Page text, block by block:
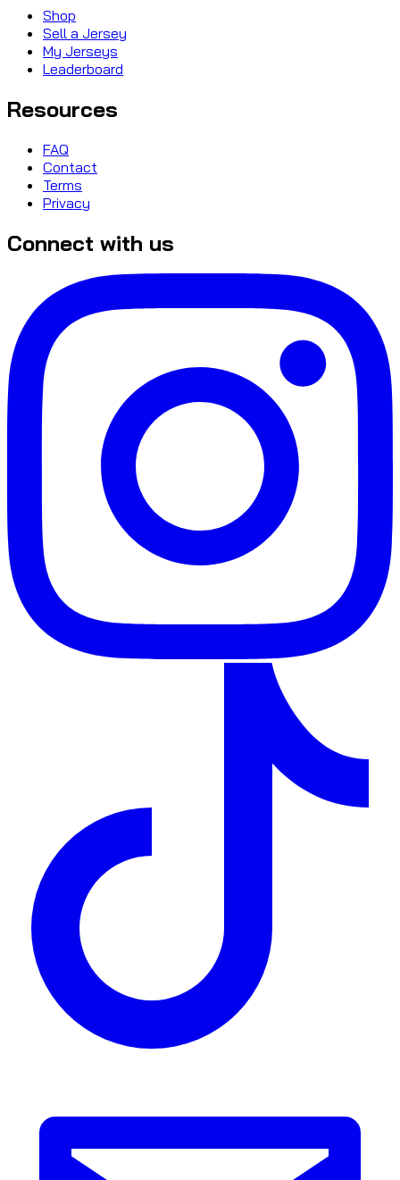
Shop
Sell a Jersey
My Jerseys
Leaderboard
Resources
FAQ
Contact
Terms
Privacy
Connect with us